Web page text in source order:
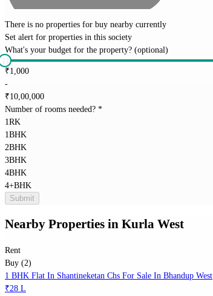
There is no properties for buy nearby currently
Set alert for properties in this society
What's your budget for the property? (optional)
₹1,000
-
₹10,00,000
Number of rooms needed? *
1RK
1BHK
2BHK
3BHK
4BHK
4+BHK
Submit
Nearby Properties in Kurla West
Rent
Buy (2)
1 BHK Flat In Shantineketan Chs For Sale In Bhandup West
₹28 L